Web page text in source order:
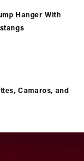
Hanger With
Camaros, and